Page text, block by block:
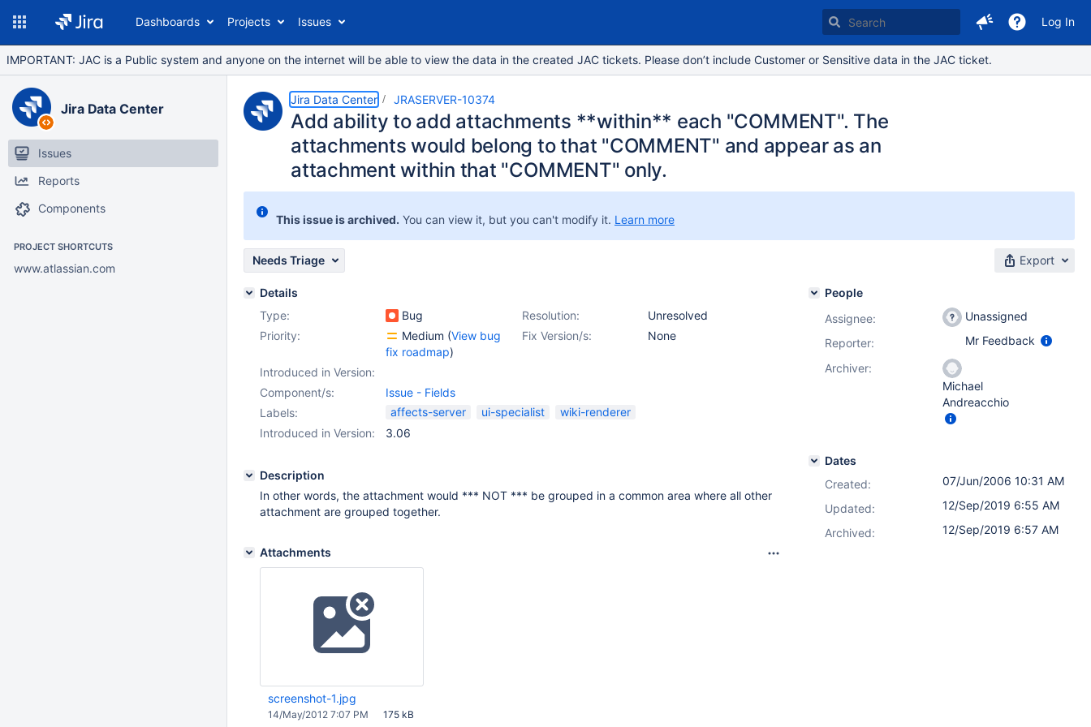
Dashboards Projects Issues Log In
IMPORTANT: JAC is a Public system and anyone on the internet will be able to view the data in the created JAC tickets. Please don’t include Customer or Sensitive data in the JAC ticket.
Jira Data Center
Issues
Reports
Components
PROJECT SHORTCUTS
www.atlassian.com
Jira Data Center JRASERVER-10374
Add ability to add attachments **within** each "COMMENT". The
attachments would belong to that "COMMENT" and appear as an
attachment within that "COMMENT" only.
This issue is archived. You can view it, but you can't modify it. Learn more
Needs Triage Export
Details
Type:
Bug Resolution:
Unresolved
Priority:
Medium (View bug
fix roadmap)
Fix Version/s: None
Introduced in Version:
Component/s:
Issue - Fields
Labels:
affects-server ui-specialist
wiki-renderer
Introduced in Version:
3.06
Description
In other words, the attachment would *** NOT *** be grouped in a common area where all other
attachment are grouped together.
Attachments
screenshot-1.jpg
175 kB
14/May/2012 7:07 PM
People
Assignee:
Unassigned
Reporter:
Mr Feedback
Archiver:
Michael
Andreacchio
Dates
Created:
07/Jun/2006 10:31 AM
Updated:
12/Sep/2019 6:55 AM
Archived:
12/Sep/2019 6:57 AM